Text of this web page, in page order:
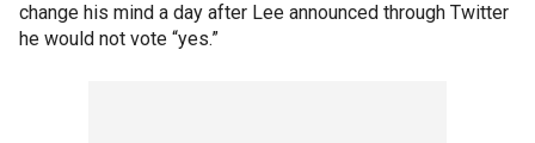
change his mind a day after Lee announced through Twitter
he would not vote “yes.”